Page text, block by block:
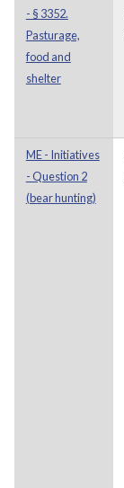
- § 3352.
Pasturage,
food and
shelter
ME - Initiatives
- Question 2
(bear hunting)